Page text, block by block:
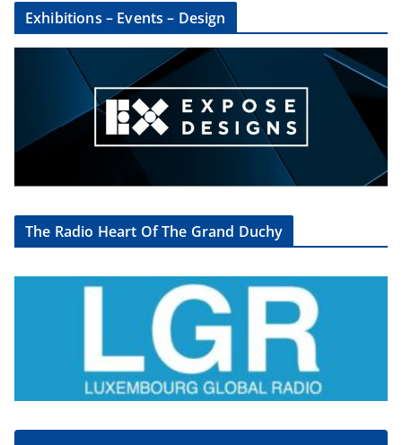
Exhibitions – Events – Design
The Radio Heart Of The Grand Duchy